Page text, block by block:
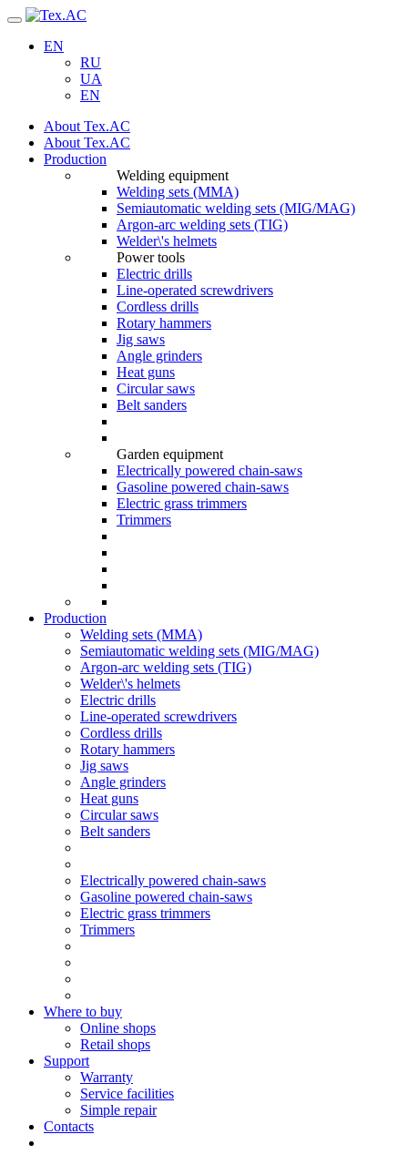
Navigation
EN
RU
UA
EN
About Tex.AC
About Tex.AC
Production
Welding equipment
Welding sets (ММА)
Semiautomatic welding sets (MIG/MAG)
Argon-arc welding sets (TIG)
Welder\'s helmets
Power tools
Electric drills
Line-operated screwdrivers
Cordless drills
Rotary hammers
Jig saws
Angle grinders
Heat guns
Circular saws
Belt sanders
Garden equipment
Electrically powered chain-saws
Gasoline powered chain-saws
Electric grass trimmers
Trimmers
Production
Welding sets (ММА)
Semiautomatic welding sets (MIG/MAG)
Argon-arc welding sets (TIG)
Welder\'s helmets
Electric drills
Line-operated screwdrivers
Cordless drills
Rotary hammers
Jig saws
Angle grinders
Heat guns
Circular saws
Belt sanders
Electrically powered chain-saws
Gasoline powered chain-saws
Electric grass trimmers
Trimmers
Where to buy
Online shops
Retail shops
Support
Warranty
Service facilities
Simple repair
Contacts